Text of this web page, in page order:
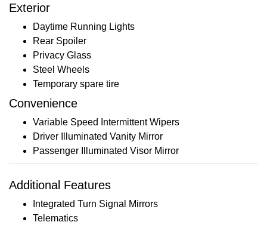
Exterior
Daytime Running Lights
Rear Spoiler
Privacy Glass
Steel Wheels
Temporary spare tire
Convenience
Variable Speed Intermittent Wipers
Driver Illuminated Vanity Mirror
Passenger Illuminated Visor Mirror
Additional Features
Integrated Turn Signal Mirrors
Telematics